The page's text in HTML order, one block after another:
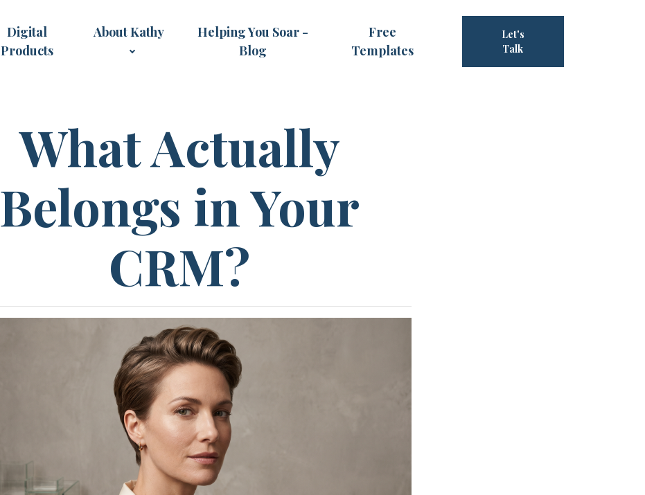
Digital
Products
About Kathy
Helping You Soar -
Blog
Free
Templates
Let's
Talk
What Actually
Belongs in Your
CRM?